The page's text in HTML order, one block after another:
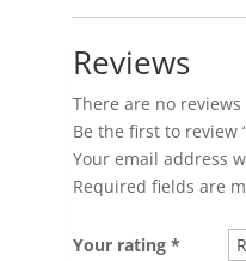
Reviews
There are no reviews
Be the first to review
Your email address
Required fields are
Your rating *